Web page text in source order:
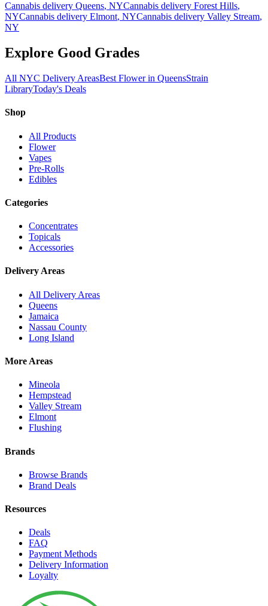
Cannabis delivery Queens, NYCannabis delivery Forest Hills,
NYCannabis delivery Elmont, NYCannabis delivery Valley Stream,
NY
Explore Good Grades
All NYC Delivery AreasBest Flower in QueensStrain
LibraryToday's Deals
Shop
All Products
Flower
Vapes
Pre-Rolls
Edibles
Categories
Concentrates
Topicals
Accessories
Delivery Areas
All Delivery Areas
Queens
Jamaica
Nassau County
Long Island
More Areas
Mineola
Hempstead
Valley Stream
Elmont
Flushing
Brands
Browse Brands
Brand Deals
Resources
Deals
FAQ
Payment Methods
Delivery Information
Loyalty